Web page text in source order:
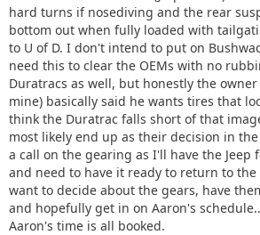
hard turns if nosediving and the rear
bottom out when fully loaded with
to U of D. I don't intend to put on
need this to clear the OEMs with no
Duratracs as well, but honestly the
mine) basically said he wants tires that
think the Duratrac falls short of that
most likely end up as their decision in
a call on the gearing as I'll have the Jeep
and need to have it ready to return to
want to decide about the gears, have
and hopefully get in on Aaron's
Aaron's time is all booked.